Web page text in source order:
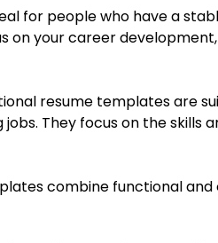
for people who have a
on your career
resume templates are
They focus on the skills
combine functional and